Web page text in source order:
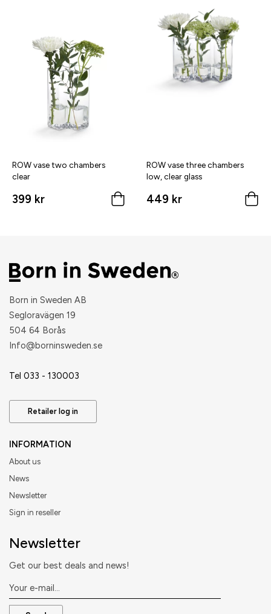
ROW vase two chambers
clear
399 kr
ROW vase three chambers
low, clear glass
449 kr
Born in Sweden AB
Segloravägen 19
504 64 Borås
​Info@borninsweden.se
Tel 033 - 130003
Retailer log in
INFORMATION
About us
News
Newsletter
Sign in reseller
Newsletter
Get our best deals and news!